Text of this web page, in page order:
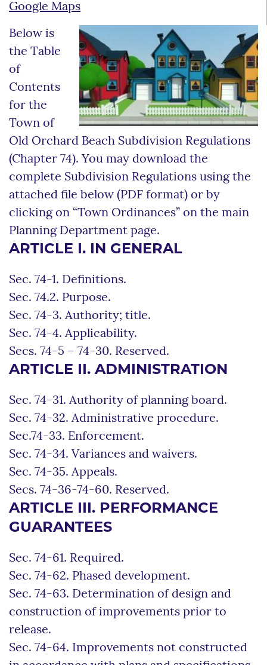
Google Maps
Below is
the Table
of
Contents
for the
Town of
Old Orchard Beach Subdivision Regulations
(Chapter 74). You may download the
complete Subdivision Regulations using the
attached file below (PDF format) or by
clicking on “Town Ordinances” on the main
Planning Department page.
ARTICLE I. IN GENERAL
Sec. 74-1. Definitions.
Sec. 74.2. Purpose.
Sec. 74-3. Authority; title.
Sec. 74-4. Applicability.
Secs. 74-5 – 74-30. Reserved.
ARTICLE II. ADMINISTRATION
Sec. 74-31. Authority of planning board.
Sec. 74-32. Administrative procedure.
Sec.74-33. Enforcement.
Sec. 74-34. Variances and waivers.
Sec. 74-35. Appeals.
Secs. 74-36-74-60. Reserved.
ARTICLE III. PERFORMANCE
GUARANTEES
Sec. 74-61. Required.
Sec. 74-62. Phased development.
Sec. 74-63. Determination of design and
construction of improvements prior to
release.
Sec. 74-64. Improvements not constructed